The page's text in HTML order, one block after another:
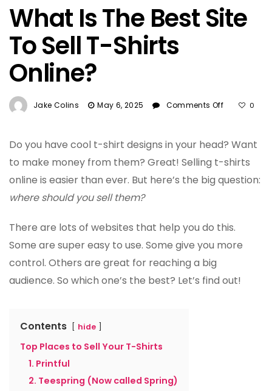
What Is The Best Site
To Sell T-Shirts
Online?
Jake Colins May 6, 2025 Comments Off
The
Best
To
Shirts
0
Do you have cool t-shirt designs in your head? Want
to make money from them? Great! Selling t-shirts
online is easier than ever. But here’s the big question:
where should you sell them?
There are lots of websites that help you do this.
Some are super easy to use. Some give you more
control. Others are great for reaching a big
audience. So which one’s the best? Let’s find out!
Contents hide
Top Places to Sell Your T-Shirts
1. Printful
2. Teespring (Now called Spring)